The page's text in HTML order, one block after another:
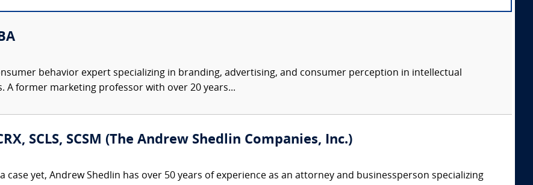
behavior expert specializing in branding, advertising, and consumer perception in intellectual
A former marketing professor with over 20 years...
SCLS, SCSM (The Andrew Shedlin Companies, Inc.)
case yet, Andrew Shedlin has over 50 years of experience as an attorney and businessperson specializing